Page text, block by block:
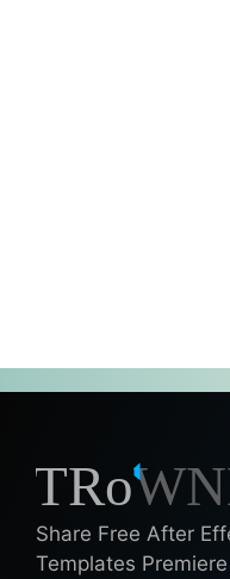
Share Free After
Templates